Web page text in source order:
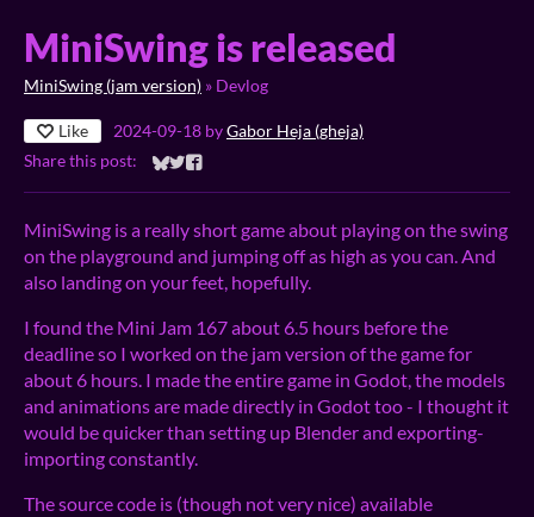
MiniSwing is released
MiniSwing (jam version) » Devlog
Like 2024-09-18 byGabor Heja (gheja)
Share this post:
Share on Bluesky
Share on Twitter
Share on Facebook
MiniSwing is a really short game about playing on the swing
on the playground and jumping off as high as you can. And
also landing on your feet, hopefully.
I found the Mini Jam 167 about 6.5 hours before the
deadline so I worked on the jam version of the game for
about 6 hours. I made the entire game in Godot, the models
and animations are made directly in Godot too - I thought it
would be quicker than setting up Blender and exporting-
importing constantly.
The source code is (though not very nice) available